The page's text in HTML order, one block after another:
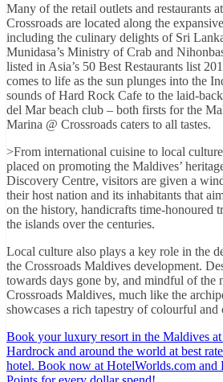
Many of the retail outlets and restaurants
Crossroads are located along the
including the culinary delights of Sri
Munidasa’s Ministry of Crab and
listed in Asia’s 50 Best Restaurants list
comes to life as the sun plunges into the
sounds of Hard Rock Cafe to the laid-
del Mar beach club – both firsts for the
Marina @ Crossroads caters to all tastes.
>From international cuisine to local
placed on promoting the Maldives’
Discovery Centre, visitors are given a
their host nation and its inhabitants that
on the history, handicrafts time-honoured
the islands over the centuries.
Local culture also plays a key role in the
the Crossroads Maldives development.
towards days gone by, and mindful of the
Crossroads Maldives, much like the
showcases a rich tapestry of colourful and
Book your luxury resort in the Maldives
Hardrock and around the world at best
hotel. Book now at HotelWorlds.com